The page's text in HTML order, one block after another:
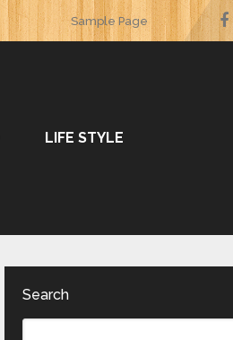
Sample Page
LIFE STYLE
Search